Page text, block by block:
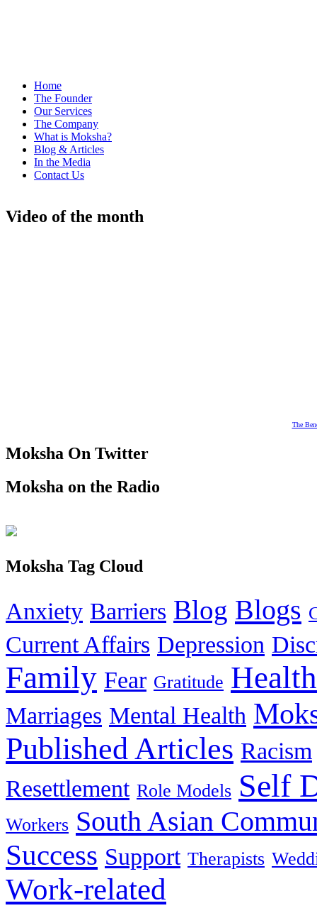
Home
The Founder
Our Services
The Company
What is Moksha?
Blog & Articles
In the Media
Contact Us
Video of the month
The
Moksha On Twitter
Moksha on the Radio
Moksha Tag Cloud
Anxiety Barriers Blog Blogs
Current Affairs Depression
Family Fear Gratitude Health
Marriages Mental Health
Published Articles Racism
Resettlement Role Models Self
Workers South Asian
Success Support Therapists
Work-related